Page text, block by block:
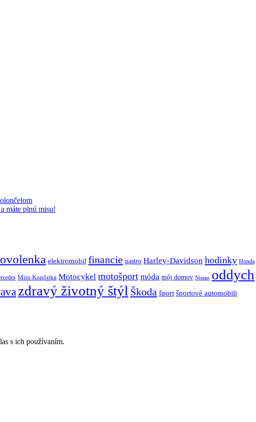
máte plnú misu!
elektromobil financie gastro Harley-Davidson hodinky Honda
Miro Konôpka Motocykel motošport móda môj domov Nissan oddych
zdravý životný štýl Škoda šport športové automobili
s ich používaním.